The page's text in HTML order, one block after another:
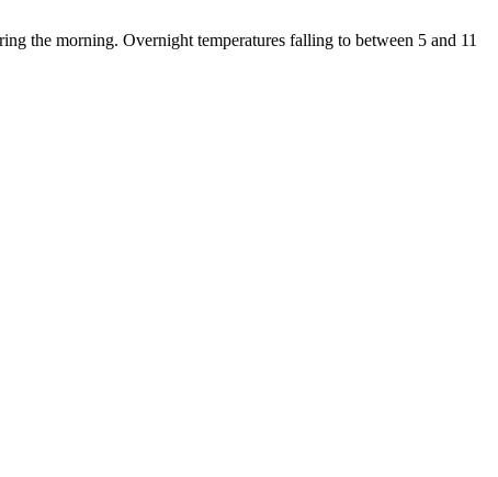
the morning. Overnight temperatures falling to between 5 and 11